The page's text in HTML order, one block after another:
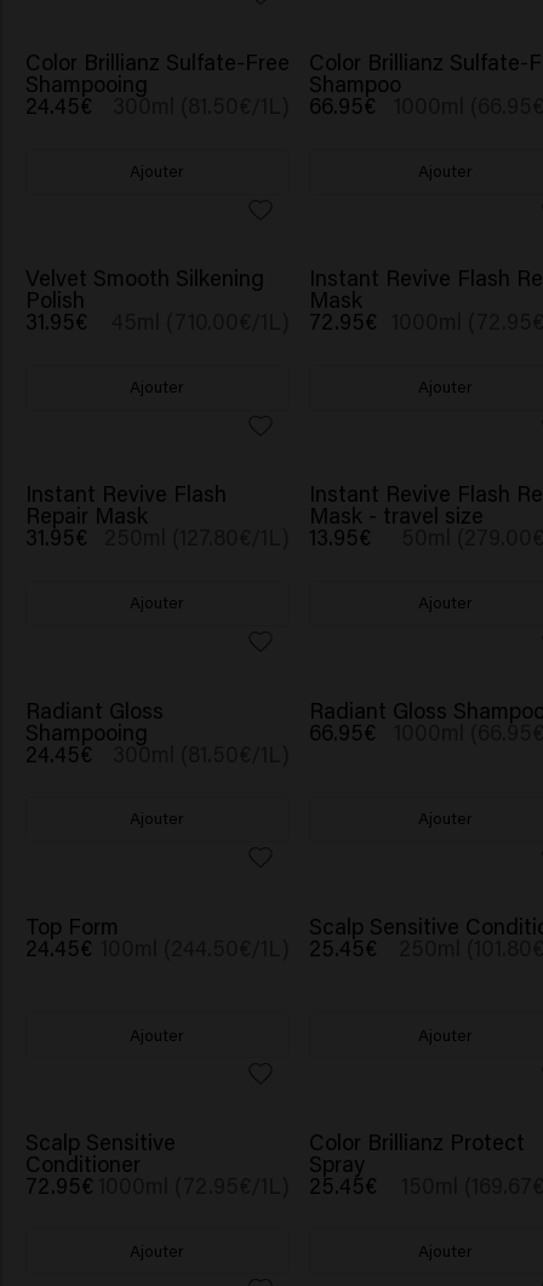
Color Brillianz Sulfate-Free
Shampooing
24.45€ 300ml (81.50€/1L)
Ajouter
Color Brillianz Sulfate-
Shampoo
66.95€
Ajouter
Velvet Smooth Silkening
Polish
31.95€
Ajouter
NOUVEAU
Instant Revive Flash
Mask
72.95€
Ajouter
BESTSELLER
Instant Revive Flash
Repair Mask
31.95€
Ajouter
NOUVEAU
Instant Revive Flash
Mask - travel size
13.95€
Ajouter
Radiant Gloss
Shampooing
24.45€ 300ml (81.50€/1L)
Ajouter
Radiant Gloss
66.95€ 1000ml
Ajouter
Top Form
24.45€
Ajouter
Scalp Sensitive
25.45€
Ajouter
Scalp Sensitive
Conditioner
72.95€
Ajouter
Color Brillianz Protect
Spray
25.45€
Ajouter